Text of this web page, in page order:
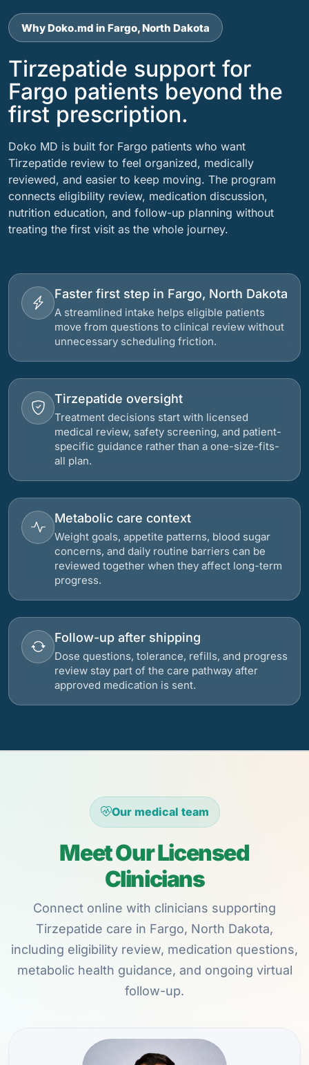
Why Doko.md in Fargo, North Dakota
Tirzepatide support for
Fargo patients beyond the
first prescription.
Doko MD is built for Fargo patients who want
Tirzepatide review to feel organized, medically
reviewed, and easier to keep moving. The program
connects eligibility review, medication discussion,
nutrition education, and follow-up planning without
treating the first visit as the whole journey.
Faster first step in Fargo, North Dakota
A streamlined intake helps eligible patients
move from questions to clinical review without
unnecessary scheduling friction.
Tirzepatide oversight
Treatment decisions start with licensed
medical review, safety screening, and patient-
specific guidance rather than a one-size-fits-
all plan.
Metabolic care context
Weight goals, appetite patterns, blood sugar
concerns, and daily routine barriers can be
reviewed together when they affect long-term
progress.
Follow-up after shipping
Dose questions, tolerance, refills, and progress
review stay part of the care pathway after
approved medication is sent.
Our medical team
Meet Our Licensed
Clinicians
Connect online with clinicians supporting
Tirzepatide care in Fargo, North Dakota,
including eligibility review, medication questions,
metabolic health guidance, and ongoing virtual
follow-up.